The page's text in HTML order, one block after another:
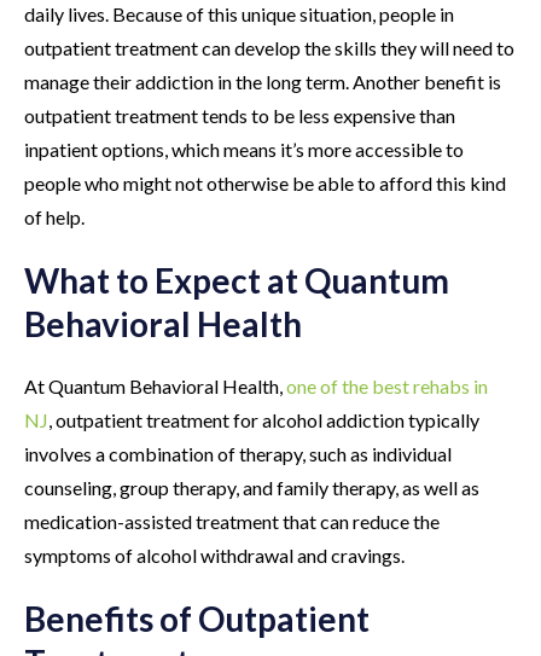
daily lives. Because of this unique situation, people in
outpatient treatment can develop the skills they will need to
manage their addiction in the long term. Another benefit is
outpatient treatment tends to be less expensive than
inpatient options, which means it’s more accessible to
people who might not otherwise be able to afford this kind
of help.
What to Expect at Quantum
Behavioral Health
At Quantum Behavioral Health, one of the best rehabs in
NJ , outpatient treatment for alcohol addiction typically
involves a combination of therapy, such as individual
counseling, group therapy, and family therapy, as well as
medication-assisted treatment that can reduce the
symptoms of alcohol withdrawal and cravings.
Benefits of Outpatient